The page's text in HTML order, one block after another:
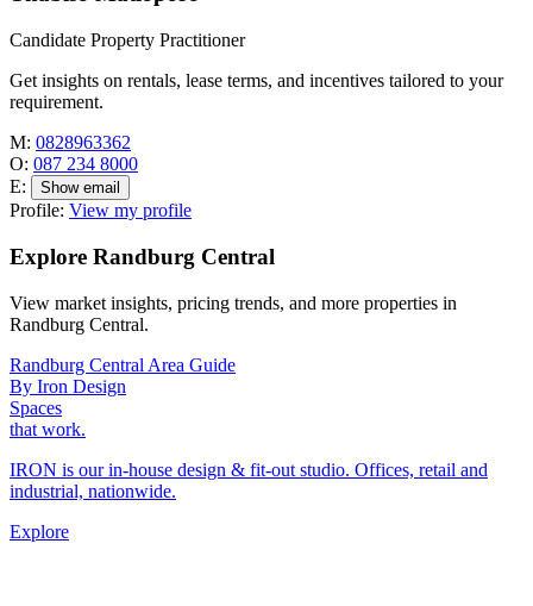
Candidate Property Practitioner
Get insights on rentals, lease terms, and incentives tailored to your
requirement.
M: 0828963362
O: 087 234 8000
E:
Show email
Profile: View my profile
Explore Randburg Central
View market insights, pricing trends, and more properties in
Randburg Central.
Randburg Central Area Guide
By Iron Design
Spaces
that work.
IRON is our in-house design & fit-out studio. Offices, retail and
industrial, nationwide.
Explore